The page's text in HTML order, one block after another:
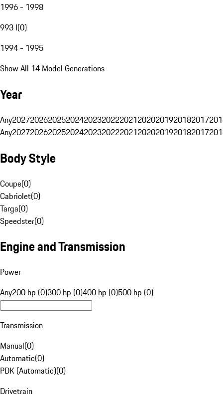
1996 - 1998
993 I(0)
1994 - 1995
Show All 14 Model Generations
Year
Any20272026202520242023202220212020201920182017
Any20272026202520242023202220212020201920182017
Body Style
Coupe(0)
Cabriolet(0)
Targa(0)
Speedster(0)
Engine and Transmission
Power
Any200 hp (0)300 hp (0)400 hp (0)500 hp (0)
Transmission
Manual(0)
Automatic(0)
PDK (Automatic)(0)
Drivetrain